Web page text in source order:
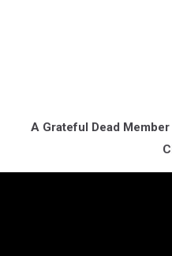
A Grateful Dead